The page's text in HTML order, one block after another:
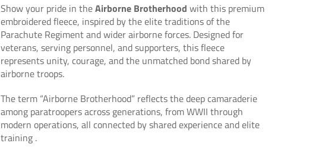
Show your pride in theAirborne Brotherhood with this premium
embroidered fleece, inspired by the elite traditions of the
Parachute Regimentand wider airborne forces. Designed for
veterans, serving personnel, and supporters, this fleece
represents unity, courage, and the unmatched bond shared by
airborne troops.
The term “Airborne Brotherhood” reflects the deep camaraderie
among paratroopers across generations, from WWII through
modern operations, all connected by shared experience and elite
training .